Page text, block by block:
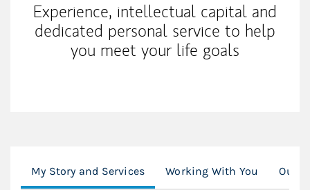
Experience, intellectual capital and
dedicated personal service to help
you meet your life goals
My Story and Services Working With You Our